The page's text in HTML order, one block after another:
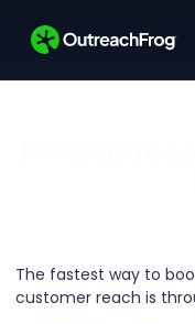
The fastest way to
customer reach is